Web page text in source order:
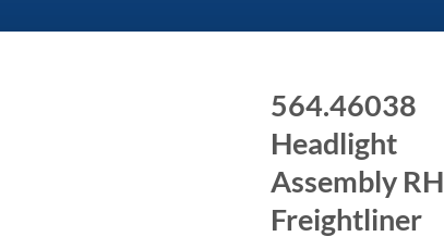
564.46038
Headlight
Assembly RH
Freightliner